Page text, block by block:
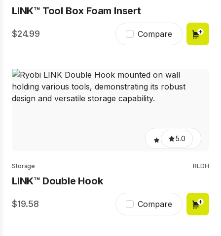
LINK™ Tool Box Foam Insert
24.99 Compare
5.0
Storage RLDH
LINK™ Double Hook
19.58 Compare